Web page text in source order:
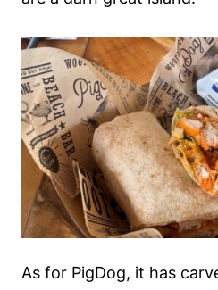
As for PigDog, it has